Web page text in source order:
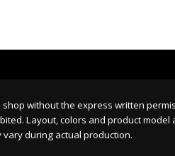
without the express written
Layout, colors and product model
during actual production.